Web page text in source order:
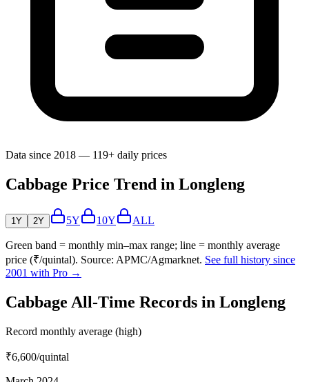
Data since 2018 — 119+ daily prices
Cabbage Price Trend in Longleng
1Y 2Y 5Y 10Y ALL
Green band = monthly min–max range; line = monthly average
price (₹/quintal). Source: APMC/Agmarknet. See full history since
2001 with Pro →
Cabbage All-Time Records in Longleng
Record monthly average (high)
₹6,600/quintal